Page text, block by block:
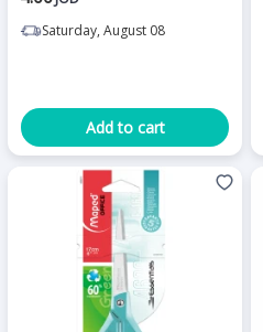
Saturday, August 08
Add to cart